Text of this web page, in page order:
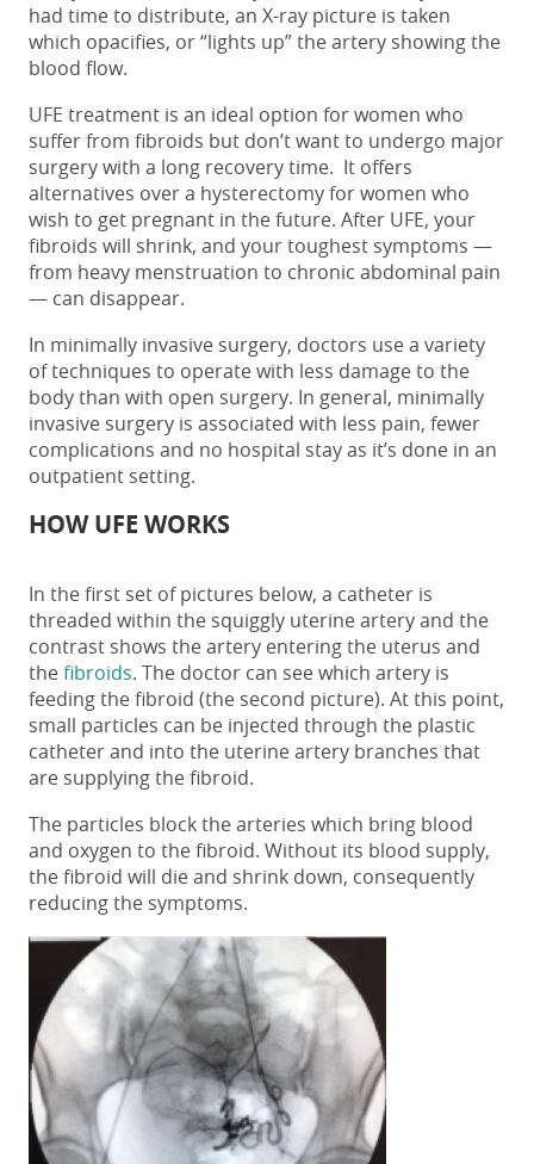
had time to distribute, an X-ray picture is taken
which opacifies, or “lights up” the artery showing the
blood flow.
UFE treatment is an ideal option for women who
suffer from fibroids but don’t want to undergo major
surgery with a long recovery time. It offers
alternatives over a hysterectomy for women who
wish to get pregnant in the future. After UFE, your
fibroids will shrink, and your toughest symptoms —
from heavy menstruation to chronic abdominal pain
— can disappear.
In minimally invasive surgery, doctors use a variety
of techniques to operate with less damage to the
body than with open surgery. In general, minimally
invasive surgery is associated with less pain, fewer
complications and no hospital stay as it’s done in an
outpatient setting.
HOW UFE WORKS
In the first set of pictures below, a catheter is
threaded within the squiggly uterine artery and the
contrast shows the artery entering the uterus and
thefibroids. The doctor can see which artery is
feeding the fibroid (the second picture). At this point,
small particles can be injected through the plastic
catheter and into the uterine artery branches that
are supplying the fibroid.
The particles block the arteries which bring blood
and oxygen to the fibroid. Without its blood supply,
the fibroid will die and shrink down, consequently
reducing the symptoms.